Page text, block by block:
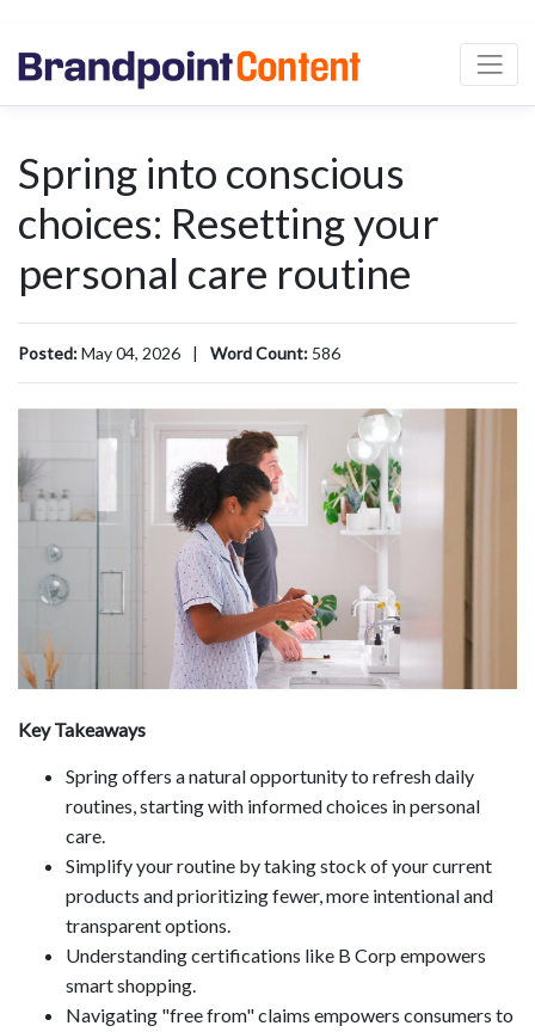
Spring into conscious
choices: Resetting your
personal care routine
Posted:May 04, 2026 | Word Count: 586
Key Takeaways
Spring offers a natural opportunity to refresh daily
routines, starting with informed choices in personal
care.
Simplify your routine by taking stock of your current
products and prioritizing fewer, more intentional and
transparent options.
Understanding certifications like B Corp empowers
smart shopping.
Navigating "free from" claims empowers consumers to